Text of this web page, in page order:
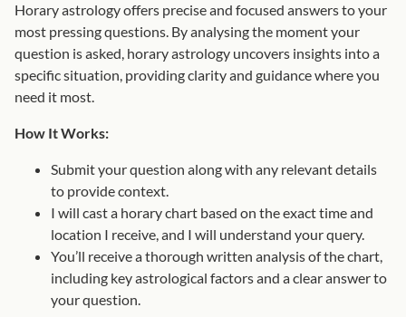
£
7
s
t
i
o
n
q
Horary astrology offers precise and focused answers to your
most pressing questions. By analysing the moment your
question is asked, horary astrology uncovers insights into a
specific situation, providing clarity and guidance where you
need it most.
How It Works:
Submit your question along with any relevant details
to provide context.
I will cast a horary chart based on the exact time and
location I receive, and I will understand your query.
You’ll receive a thorough written analysis of the chart,
including key astrological factors and a clear answer to
your question.